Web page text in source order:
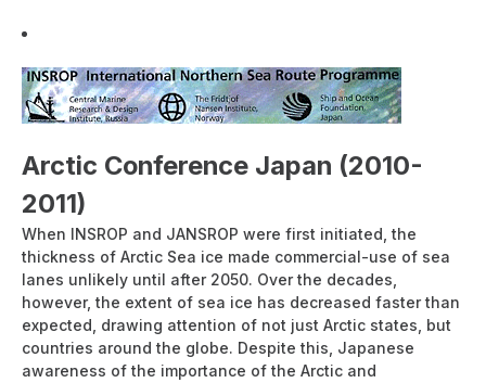
Arctic Conference Japan (2010-
2011)
When INSROP and JANSROP were first initiated, the
thickness of Arctic Sea ice made commercial-use of sea
lanes unlikely until after 2050. Over the decades,
however, the extent of sea ice has decreased faster than
expected, drawing attention of not just Arctic states, but
countries around the globe. Despite this, Japanese
awareness of the importance of the Arctic and